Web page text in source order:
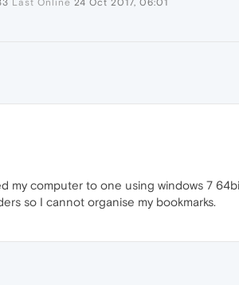
Last Online 24 Oct 2017, 06:01
my computer to one using windows 7
so I cannot organise my bookmarks.